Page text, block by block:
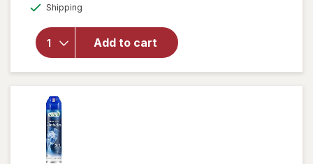
Shipping
Add to cart
overlay for
Power
House Air
Deodorizer